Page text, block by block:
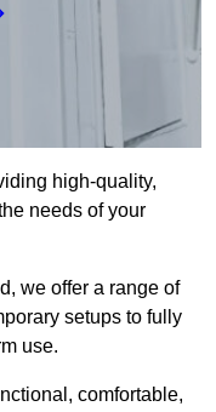
high-quality,
needs of your
we offer a range of
setups to fully
use.
comfortable,